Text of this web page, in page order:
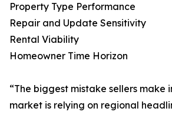
Property Type Performance
Repair and Update Sensitivity
Rental Viability
Homeowner Time Horizon
“The biggest mistake sellers make
market is relying on regional